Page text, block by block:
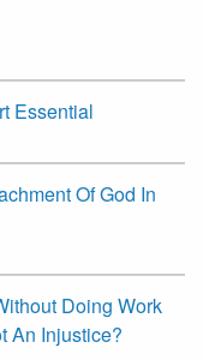
Essential
Of God In
Doing Work
An Injustice?